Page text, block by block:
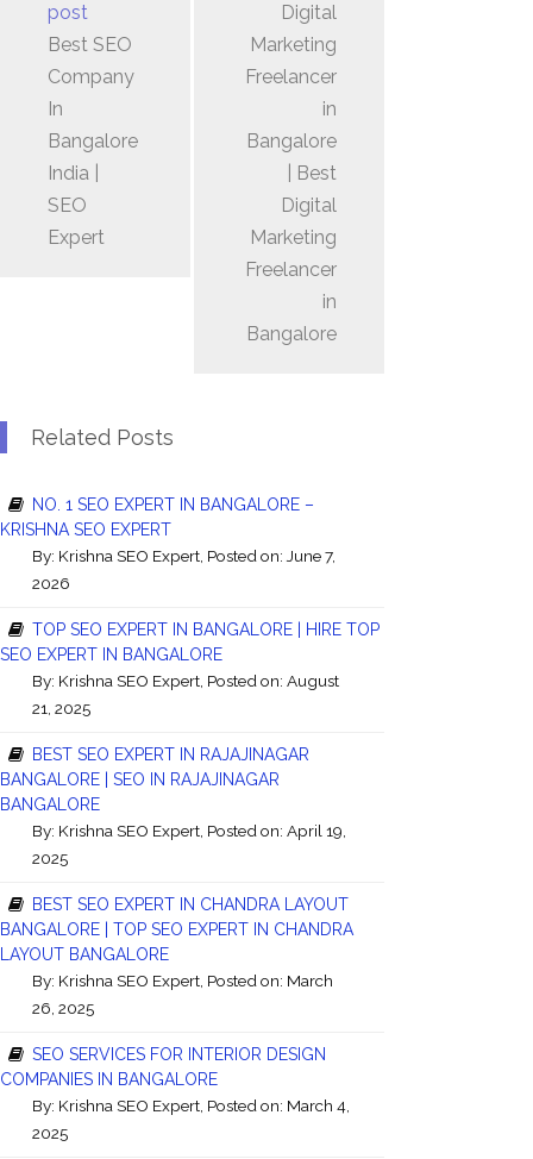
post
Best SEO
Company
In
Bangalore
India |
SEO
Expert
Digital
Marketing
Freelancer
in
Bangalore
| Best
Digital
Marketing
Freelancer
in
Bangalore
Related Posts
NO. 1 SEO EXPERT IN BANGALORE –
KRISHNA SEO EXPERT
By: Krishna SEO Expert , Posted on: June 7,
2026
TOP SEO EXPERT IN BANGALORE | HIRE TOP
SEO EXPERT IN BANGALORE
By: Krishna SEO Expert , Posted on: August
21, 2025
BEST SEO EXPERT IN RAJAJINAGAR
BANGALORE | SEO IN RAJAJINAGAR
BANGALORE
By: Krishna SEO Expert , Posted on: April 19,
2025
BEST SEO EXPERT IN CHANDRA LAYOUT
BANGALORE | TOP SEO EXPERT IN CHANDRA
LAYOUT BANGALORE
By: Krishna SEO Expert , Posted on: March
26, 2025
SEO SERVICES FOR INTERIOR DESIGN
COMPANIES IN BANGALORE
By: Krishna SEO Expert , Posted on: March 4,
2025